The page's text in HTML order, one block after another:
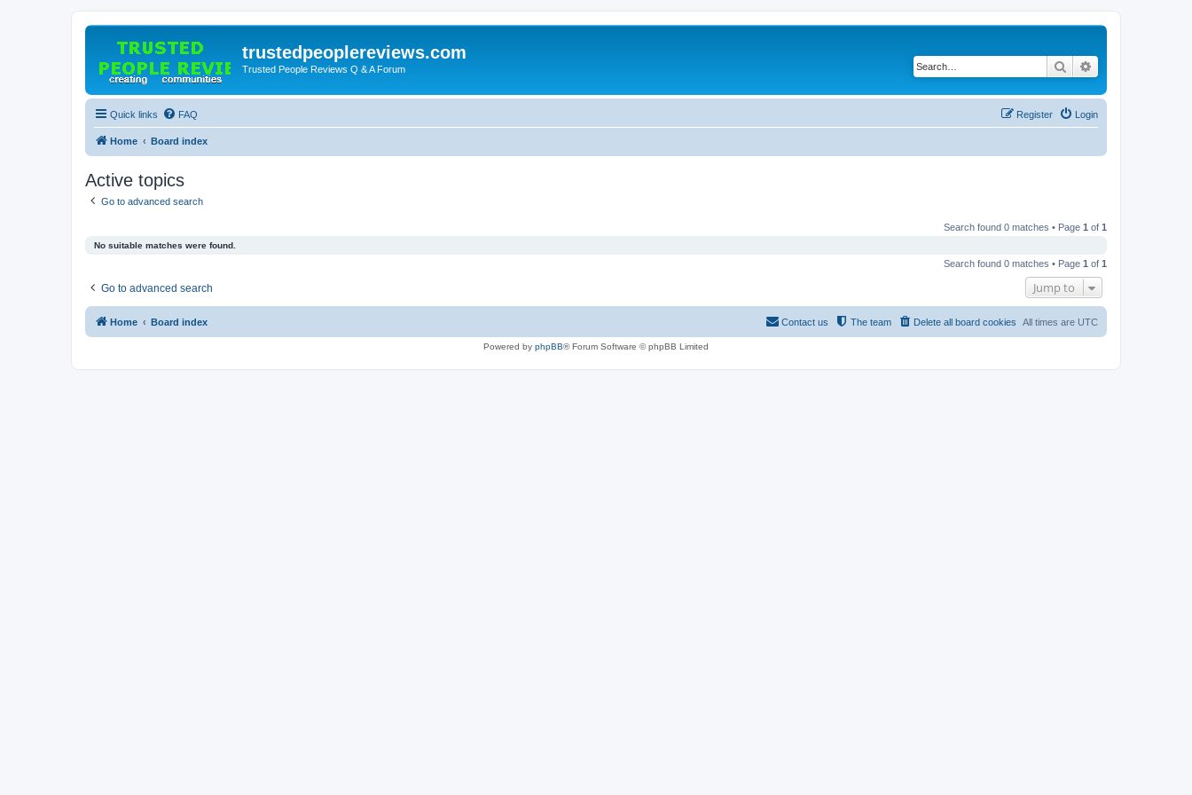
trustedpeoplereviews.com
Trusted People Reviews Q & A Forum Search
Quick links FAQ Login
Register
Home Board index
Active topics
Go to advanced search
Search found 0 matches • Page 1 of 1
No suitable matches were found.
Search found 0 matches • Page 1 of 1
Go to advanced search Jump to
Home Board index All times are UTC
Delete all board cookies
The team
Contact us
Powered by phpBB® Forum Software © phpBB Limited